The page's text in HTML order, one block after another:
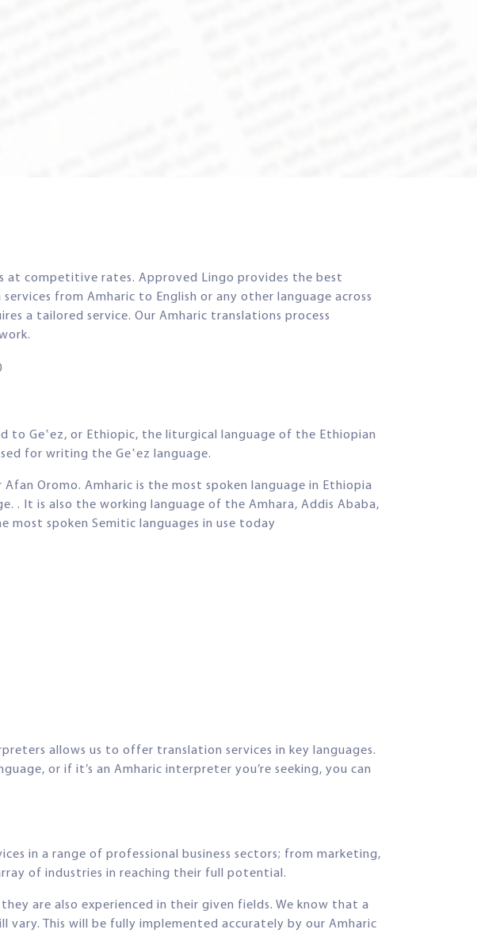
at competitive rates. Approved Lingo provides the best
from Amharic to English or any other language across
a tailored service. Our Amharic translations process
to Geʽez, or Ethiopic, the liturgical language of the Ethiopian
for writing the Geʽez language.
Oromo. Amharic is the most spoken language in Ethiopia
. It is also the working language of the Amhara, Addis Ababa,
most spoken Semitic languages in use today
allows us to offer translation services in key languages.
or if it’s an Amharic interpreter you’re seeking, you can
in a range of professional business sectors; from marketing,
of industries in reaching their full potential.
are also experienced in their given fields. We know that a
This will be fully implemented accurately by our Amharic